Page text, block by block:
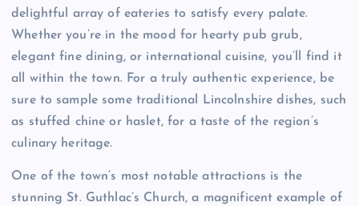
delightful array of eateries to satisfy every palate.
Whether you’re in the mood for hearty pub grub,
elegant fine dining, or international cuisine, you’ll find it
all within the town. For a truly authentic experience, be
sure to sample some traditional Lincolnshire dishes, such
as stuffed chine or haslet, for a taste of the region’s
culinary heritage.
One of the town’s most notable attractions is the
stunning St. Guthlac’s Church, a magnificent example of